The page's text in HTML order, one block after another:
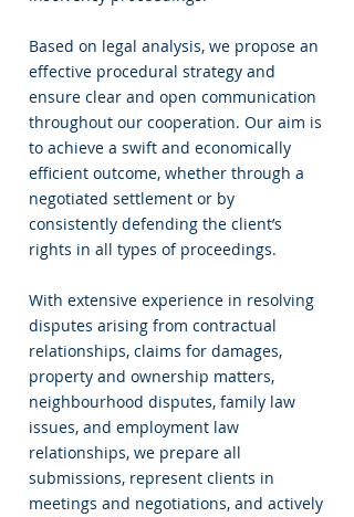
Based on legal analysis, we propose an
effective procedural strategy and
ensure clear and open communication
throughout our cooperation. Our aim is
to achieve a swift and economically
efficient outcome, whether through a
negotiated settlement or by
consistently defending the client’s
rights in all types of proceedings.
With extensive experience in resolving
disputes arising from contractual
relationships, claims for damages,
property and ownership matters,
neighbourhood disputes, family law
issues, and employment law
relationships, we prepare all
submissions, represent clients in
meetings and negotiations, and actively